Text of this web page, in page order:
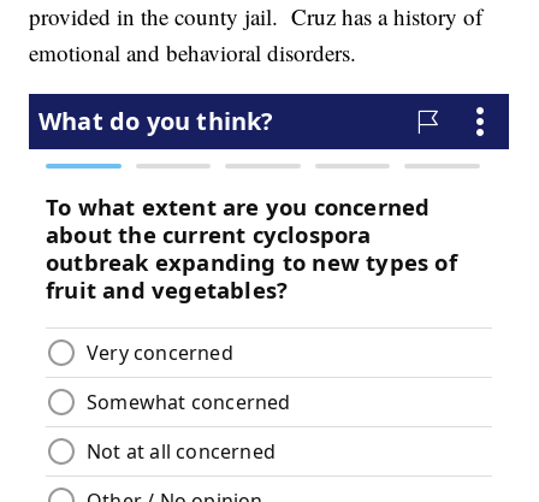
provided in the county jail. Cruz has a history of
emotional and behavioral disorders.